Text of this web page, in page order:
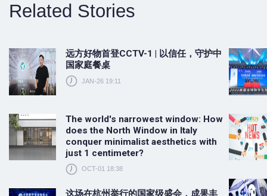
Related Stories
远方好物首登CCTV-1 | 以信任，守护中
国家庭餐桌
JAN-26 19:11
The world's narrowest window: How
does the North Window in Italy
conquer minimalist aesthetics with
just 1 centimeter?
OCT-01 18:38
这场在杭州举行的国家级盛会，成果丰